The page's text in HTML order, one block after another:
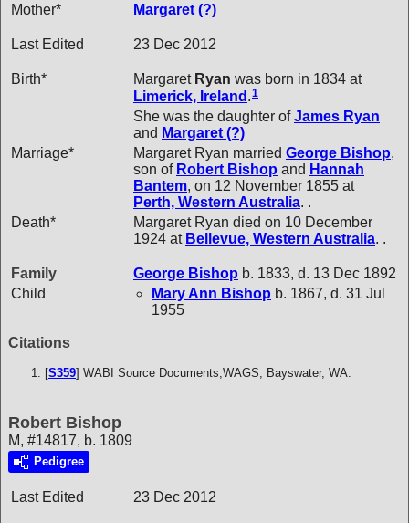
Mother*
Margaret (?)
Last Edited 23 Dec 2012
Birth* Margaret Ryan was born in 1834 at
Limerick, Ireland .1
She was the daughter ofJames Ryan
and Margaret (?)
Marriage*
Margaret Ryan married George Bishop,
son of Robert Bishop and Hannah
Bantem, on 12 November 1855 at
Perth, Western Australia. .
Death*
Margaret Ryan died on 10 December
1924 at Bellevue, Western Australia. .
Family George Bishop b. 1833, d. 13 Dec 1892
Child
Mary Ann Bishop b. 1867, d. 31 Jul
1955
Citations
[S359] WABI Source Documents,WAGS, Bayswater, WA.
Robert Bishop
M, #14817, b. 1809
Pedigree
Last Edited 23 Dec 2012